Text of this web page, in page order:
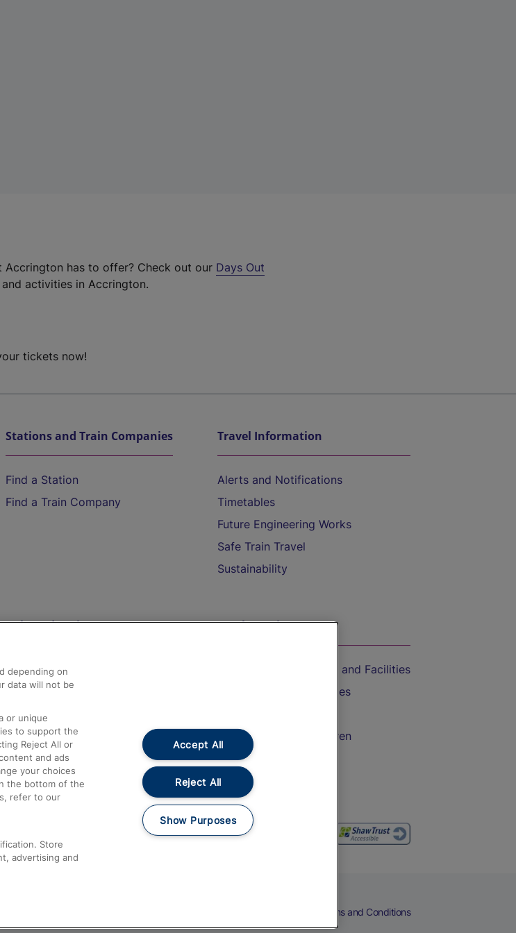
has to offer? Check out our Days Out
activities in Accrington.
tickets now!
Stations and Train Companies
Find a Station
Find a Train Company
Travel Information
Alerts and Notifications
Timetables
Future Engineering Works
Safe Train Travel
Sustainability
Help and Assistance
Compensation and Refunds
Contact Us
Complaints
Passenger Assist
Media
Text 61016
On the Train
Accessible Train Travel and Facilities
Train Travel with Bicycles
Train Travel with Children
Food and Drink
Terms and Conditions
depending on
data will not be
or unique
to support the
Reject All or
and ads
your choices
the bottom of the
refer to our
Store
advertising and
Accept All
Reject All
Show Purposes